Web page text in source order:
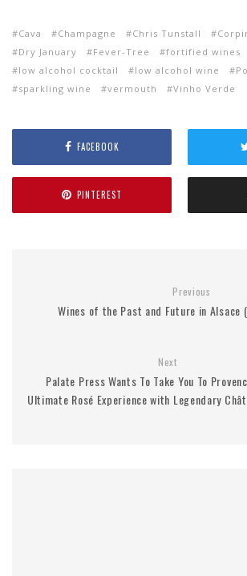
Cava Champagne Chris Tunstall
Dry January
Fever-Tree fortified wines
low alcohol cocktail
low alcohol wine
sparkling wine
vermouth Vinho Verde
FACEBOOK
PINTEREST
Previous
Wines of the Past and Future in
Next
Palate Press Wants To Take You To
Ultimate Rosé Experience with Legendary